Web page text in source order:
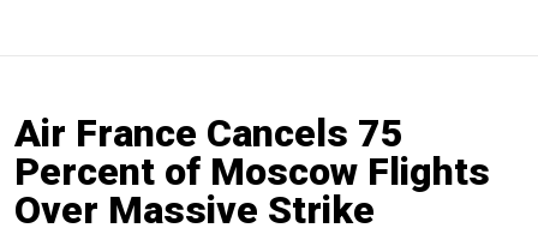
Air France Cancels 75
Percent of Moscow Flights
Over Massive Strike